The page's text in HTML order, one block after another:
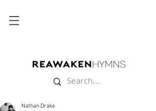
Nathan Drake